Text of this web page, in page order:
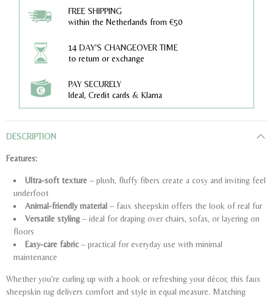
FREE SHIPPING
within the Netherlands from €50
14 DAY'S CHANGEOVER TIME
to return or exchange
PAY SECURELY
Ideal, Credit cards & Klarna
DESCRIPTION
Features:
Ultra-soft texture – plush, fluffy fibers create a cosy and inviting feel
underfoot
Animal-friendly material – faux sheepskin offers the look of real fur
Versatile styling– ideal for draping over chairs, sofas, or layering on
floors
Easy-care fabric– practical for everyday use with minimal
maintenance
Whether you're curling up with a book or refreshing your décor, this faux
sheepskin rug delivers comfort and style in equal measure. Matching